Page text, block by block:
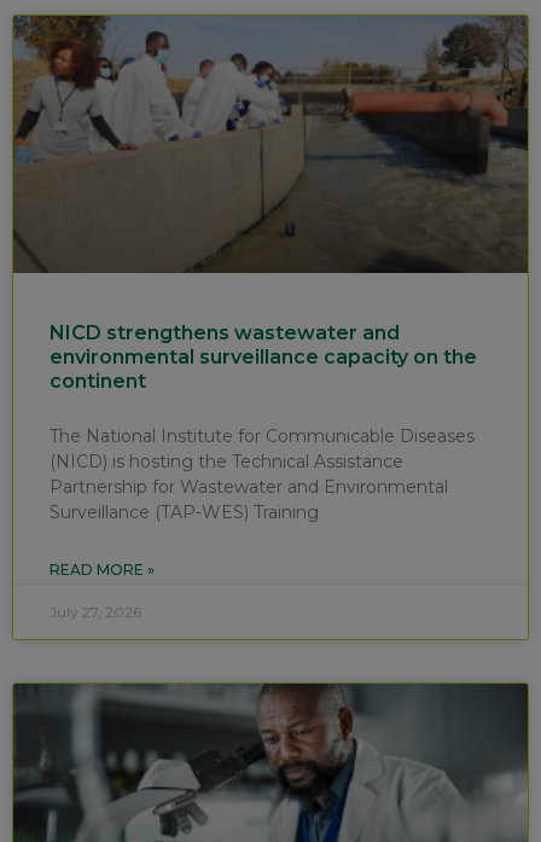
NICD strengthens wastewater and
environmental surveillance capacity on the
continent
The National Institute for Communicable Diseases
(NICD) is hosting the Technical Assistance
Partnership for Wastewater and Environmental
Surveillance (TAP-WES) Training
READ MORE »
July 27, 2026